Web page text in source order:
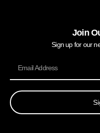
Join
Sign up for our